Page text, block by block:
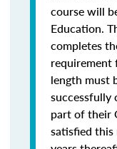
course will
Education.
completes
requirement
length must
successfully
part of their
satisfied this